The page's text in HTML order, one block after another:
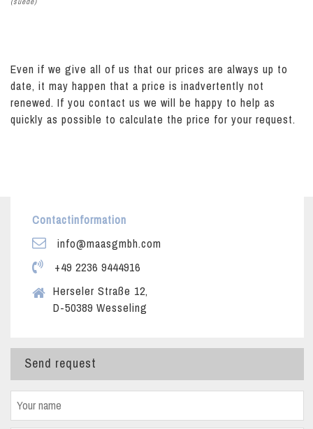
Even if we give all of us that our prices are always up to
date, it may happen that a price is inadvertently not
renewed. If you contact us we will be happy to help as
quickly as possible to calculate the price for your request.
Contactinformation
info@maasgmbh.com
+49 2236 9444916
Herseler Straße 12,
D-50389 Wesseling
Send request